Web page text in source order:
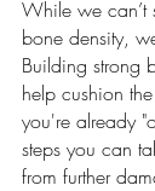
While we can’t
bone density,
Building strong
help cushion
you're already
steps you can
from further